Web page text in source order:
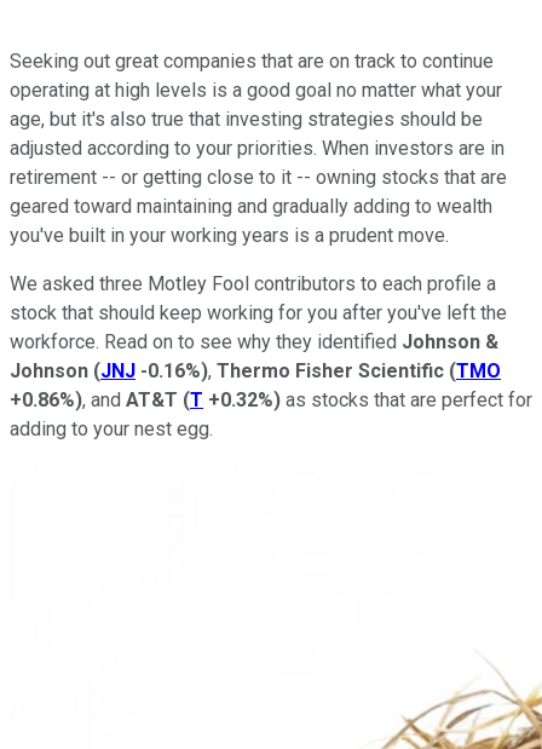
Seeking out great companies that are on track to continue
operating at high levels is a good goal no matter what your
age, but it's also true that investing strategies should be
adjusted according to your priorities. When investors are in
retirement -- or getting close to it -- owning stocks that are
geared toward maintaining and gradually adding to wealth
you've built in your working years is a prudent move.
We asked three Motley Fool contributors to each profile a
stock that should keep working for you after you've left the
workforce. Read on to see why they identified Johnson &
Johnson (JNJ -0.16%), Thermo Fisher Scientific (TMO
+0.86%), and AT&T (T +0.32%) as stocks that are perfect for
adding to your nest egg.